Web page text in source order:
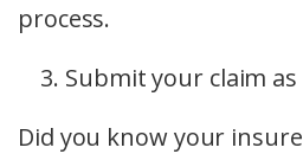
process.
Submit your claim
Did you know your